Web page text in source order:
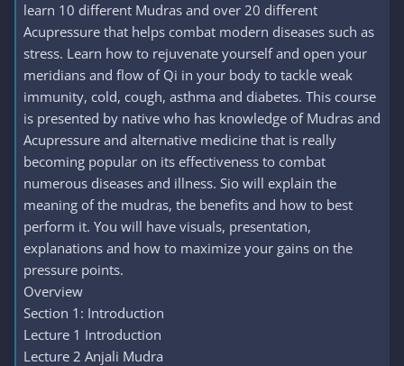
learn 10 different Mudras and over 20 different
Acupressure that helps combat modern diseases such as
stress. Learn how to rejuvenate yourself and open your
meridians and flow of Qi in your body to tackle weak
immunity, cold, cough, asthma and diabetes. This course
is presented by native who has knowledge of Mudras and
Acupressure and alternative medicine that is really
becoming popular on its effectiveness to combat
numerous diseases and illness. Sio will explain the
meaning of the mudras, the benefits and how to best
perform it. You will have visuals, presentation,
explanations and how to maximize your gains on the
pressure points.
Overview
Section 1: Introduction
Lecture 1 Introduction
Lecture 2 Anjali Mudra